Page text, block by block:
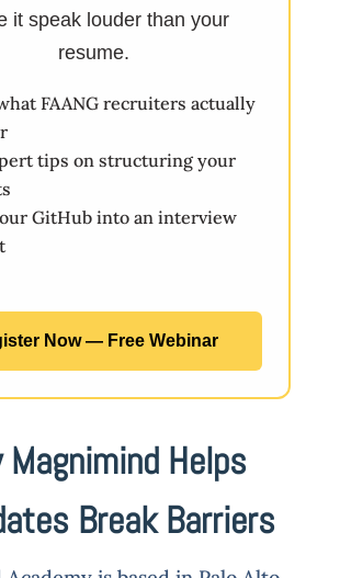
it speak louder than your
resume.
FAANG recruiters actually
tips on structuring your
GitHub into an interview
Now — Free Webinar
Magnimind Helps
Break Barriers